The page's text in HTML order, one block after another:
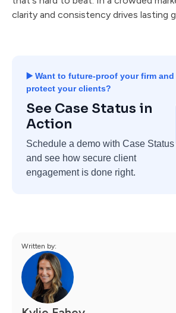
clarity and consistency drives lasting
▶️ Want to future-proof your firm and
protect your clients?
See Case Status in
Action
Schedule a demo with Case Status
and see how secure client
engagement is done right.
Written by: